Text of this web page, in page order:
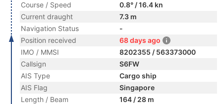
Course / Speed
0.8° / 16.4 kn
Current draught
7.3 m
Navigation Status
-
Position received
68 days ago
IMO / MMSI
8202355 / 563373000
Callsign
S6FW
AIS Type
Cargo ship
AIS Flag
Singapore
Length / Beam
164 / 28 m